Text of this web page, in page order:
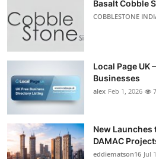
Basalt Cobble
COBBLESTONE
Local Page UK
Businesses
alex Feb 1, 2026
New Launches
DAMAC
eddiematson16 Jul